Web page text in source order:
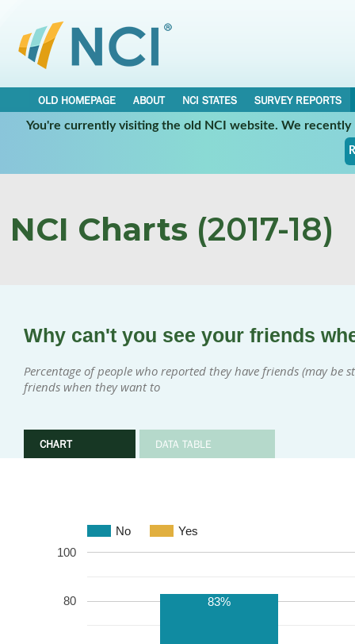
OLD HOMEPAGE ABOUT NCI STATES
SURVEY REPORTS
You're currently visiting the old NCI website. We
NCI Charts (2017-18)
Why can't you see your friends
Percentage of people who reported they have friends (may be
friends when they want to
CHART DATA TABLE
No Yes
80
100
83%